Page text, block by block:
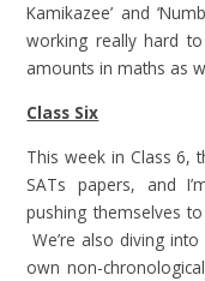
Kamikazee’ and
working really hard
amounts in maths as
Class Six
This week in Class 6,
SATs papers, and
pushing themselves
We’re also diving
own non-